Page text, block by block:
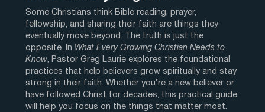
Some Christians think Bible reading, prayer,
fellowship, and sharing their faith are things they
eventually move beyond. The truth is just the
opposite. In What Every Growing Christian Needs to
Know, Pastor Greg Laurie explores the foundational
practices that help believers grow spiritually and stay
strong in their faith. Whether you’re a new believer or
have followed Christ for decades, this practical guide
will help you focus on the things that matter most.